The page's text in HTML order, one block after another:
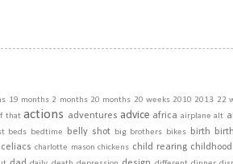
19 months 2 months 20 months 20 weeks 2010 2013 22
that actions adventures advice africa airplane alt
beds bedtime belly shot big brothers bikes birth
celiacs charlotte mason chickens child rearing childhood